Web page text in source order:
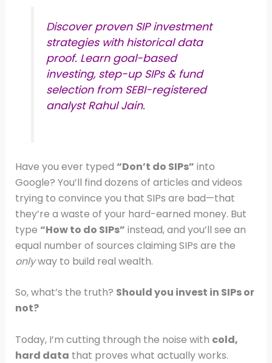
Discover proven SIP investment
strategies with historical data
proof. Learn goal-based
investing, step-up SIPs & fund
selection from SEBI-registered
analyst Rahul Jain.
Have you ever typed “Don’t do SIPs” into
Google? You’ll find dozens of articles and videos
trying to convince you that SIPs are bad—that
they’re a waste of your hard-earned money. But
type “How to do SIPs” instead, and you’ll see an
equal number of sources claiming SIPs are the
onlyway to build real wealth.
So, what’s the truth? Should you invest in SIPs or
not?
Today, I’m cutting through the noise with cold,
hard data that proves what actually works.